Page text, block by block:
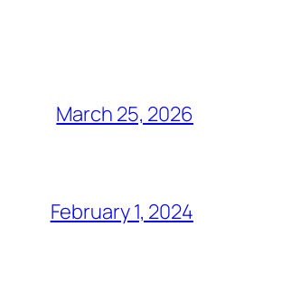
March 25, 2026
February 1, 2024